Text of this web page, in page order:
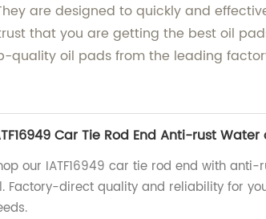
are designed to quickly and
that you are getting the best oil
quality oil pads from the leading
Car Tie Rod End Anti-rust
our IATF16949 car tie rod end with
Factory-direct quality and reliability for